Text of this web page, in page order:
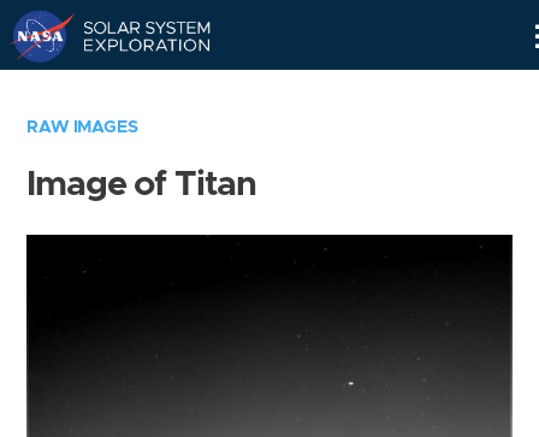
RAW IMAGES
Image of Titan